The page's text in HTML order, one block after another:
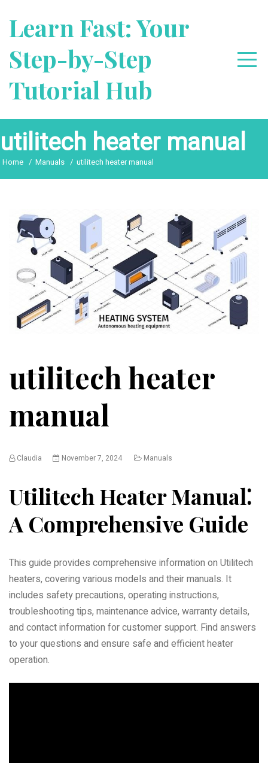
content
Learn Fast: Your
Step-by-Step
Tutorial Hub
utilitech heater manual
Home Manuals utilitech heater manual
utilitech heater
manual
Claudia November 7, 2024 Manuals
Utilitech Heater Manual⁚
A Comprehensive Guide
This guide provides comprehensive information on Utilitech
heaters, covering various models and their manuals. It
includes safety precautions, operating instructions,
troubleshooting tips, maintenance advice, warranty details,
and contact information for customer support. Find answers
to your questions and ensure safe and efficient heater
operation.